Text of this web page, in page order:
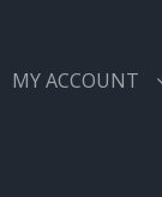
MY ACCOUNT